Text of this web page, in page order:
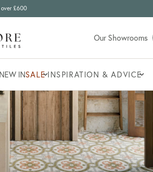
over £600
Our Showrooms
INSALE INSPIRATION & ADVICE